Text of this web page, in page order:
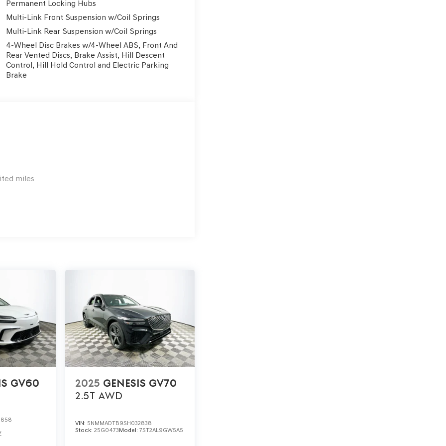
a rearview camera, rain-sensing wipers,
Unlike some luxury SUVs where these
safety essentials like Genesis Connected
ensures drivers benefit from advanced driver
amenities: heated front bucket seats,
seat and steering wheel, and a navigation
GLE, Genesis delivers a compelling value
While the X5 and GLE offer prestige and
technology, often at a lower entry price and
and practicality over badge appeal, the
luxury features and active safety
visit Lakeland Automall at 1430 W Memorial
Permanent Locking Hubs
Multi-Link Front Suspension w/Coil Springs
Multi-Link Rear Suspension w/Coil Springs
4-Wheel Disc Brakes w/4-Wheel ABS, Front And
Rear Vented Discs, Brake Assist, Hill Descent
Control, Hill Hold Control and Electric Parking
Brake
miles
GV60
2025 GENESIS GV70
2.5T AWD
VIN: 5NMMADTB9SH032838
Stock: 25G0473Model: 7ST2AL9GW5A5